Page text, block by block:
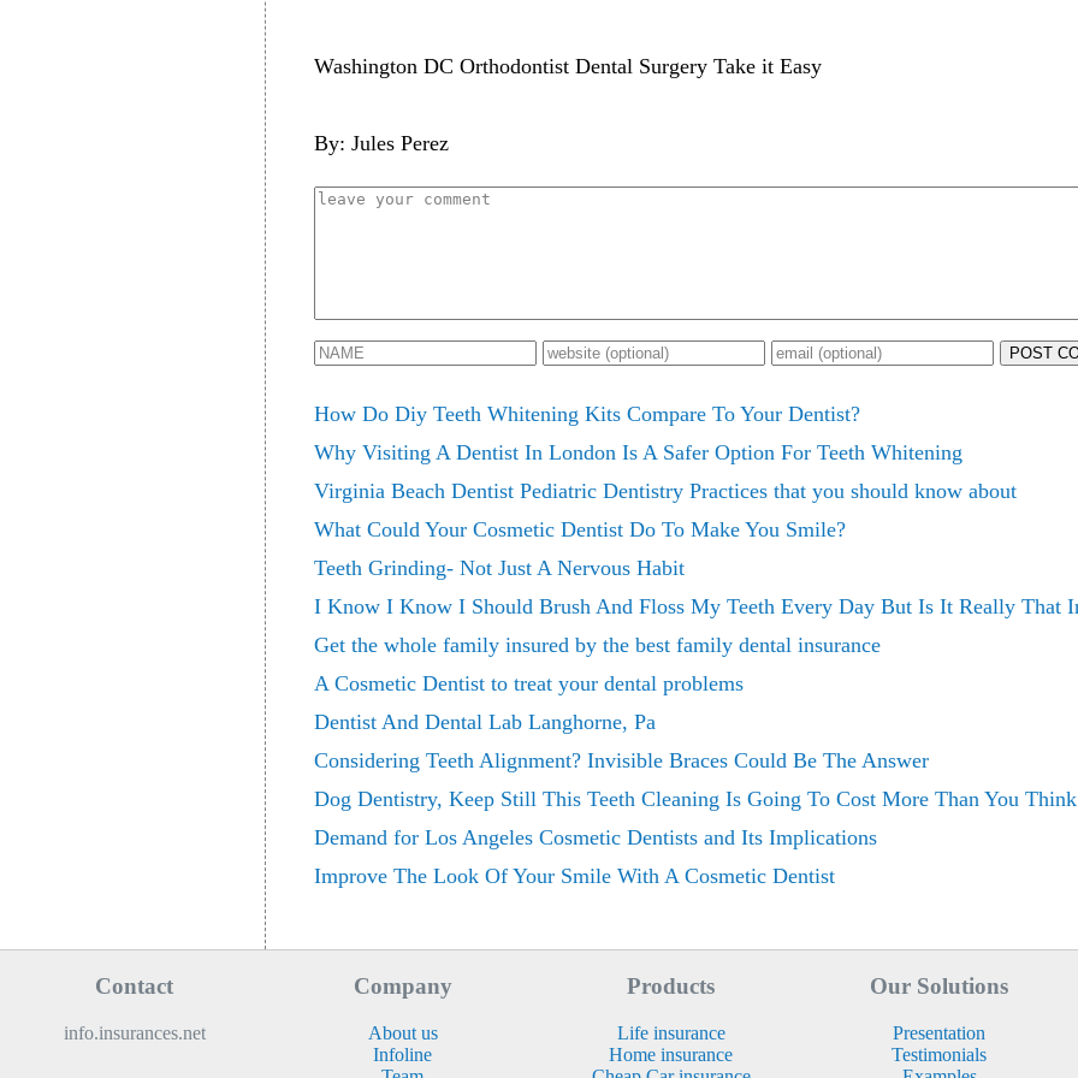
Washington DC Orthodontist Dental Surgery Take it Easy
By: Jules Perez
POST
How Do Diy Teeth Whitening Kits Compare To Your Dentist?
Why Visiting A Dentist In London Is A Safer Option For Teeth Whitening
Virginia Beach Dentist Pediatric Dentistry Practices that you should know about
What Could Your Cosmetic Dentist Do To Make You Smile?
Teeth Grinding- Not Just A Nervous Habit
I Know I Know I Should Brush And Floss My Teeth Every Day But Is It Really That
Get the whole family insured by the best family dental insurance
A Cosmetic Dentist to treat your dental problems
Dentist And Dental Lab Langhorne, Pa
Considering Teeth Alignment? Invisible Braces Could Be The Answer
Dog Dentistry, Keep Still This Teeth Cleaning Is Going To Cost More Than You Think
Demand for Los Angeles Cosmetic Dentists and Its Implications
Improve The Look Of Your Smile With A Cosmetic Dentist
Contact
info.insurances.net
Company
About us
Infoline
Products
Life insurance
Home insurance
Our Solutions
Presentation
Testimonials